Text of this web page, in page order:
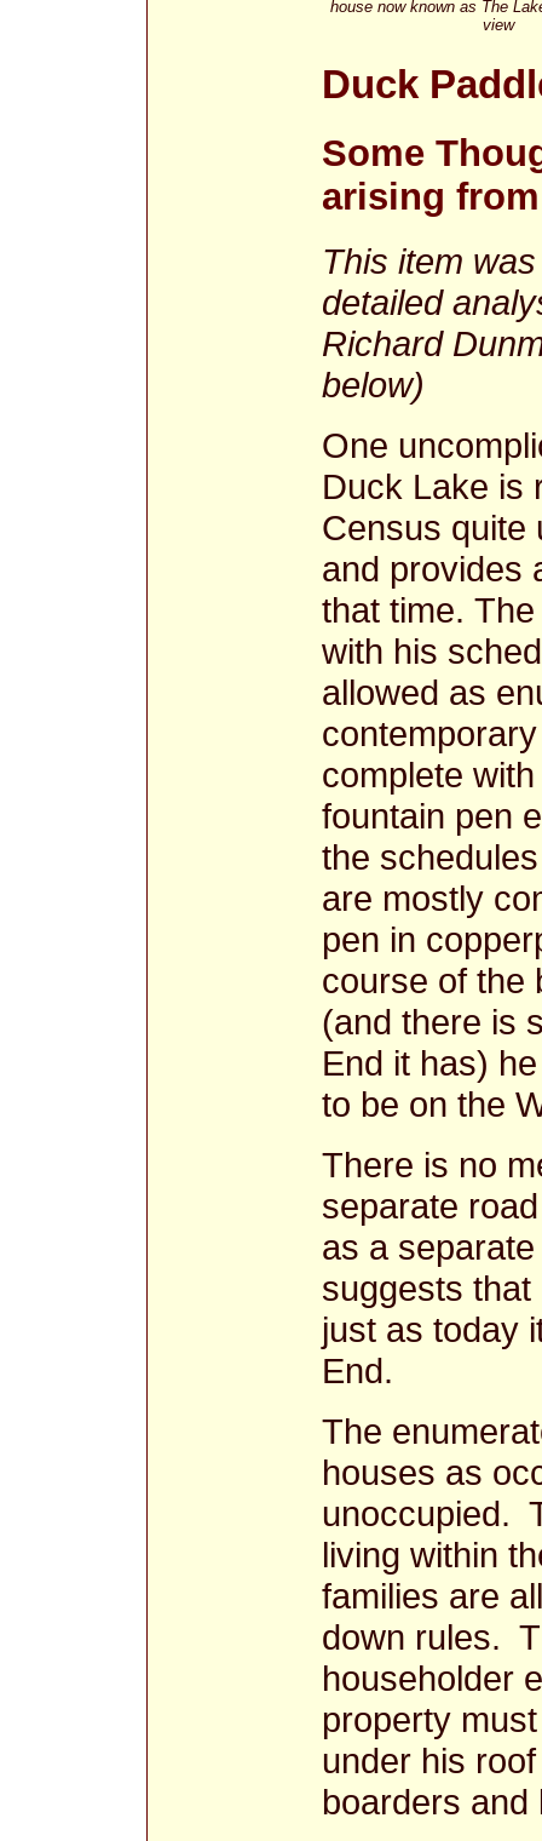
house now known as The
view
Duck
Some
arising
This item
detailed
Richard
below)
One
Duck Lake is
Census quite
and provides
that time.
with his
allowed as
complete
fountain pen
the
are mostly
pen in
course of the
(and there is
End it has)
to be on the
There is no
separate
as a
suggests
just as today
End.
The
houses as
unoccupied.
living within
families are
down rules.
householder
property
under his
boarders